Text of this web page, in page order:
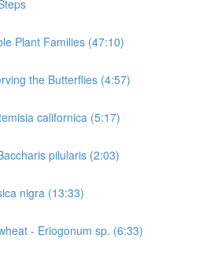
Plant Families (47:10)
the Butterflies (4:57)
californica (5:17)
pilularis (2:03)
nigra (13:33)
- Eriogonum sp. (6:33)